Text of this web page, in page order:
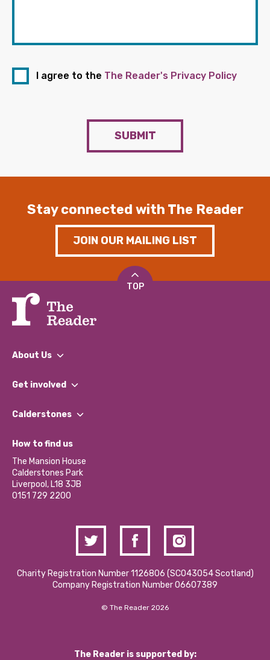
I agree to the The Reader's Privacy Policy
SUBMIT
Stay connected with The Reader
JOIN OUR MAILING LIST
TOP
About Us
What We Do
Our Impact Report 2024/2025
Our Social Media Moderation Policy
Get involved
Find a Group
Become a Volunteer
Partner With Us
Donations and Fundraising
Contact Us / Media Enquiries
Calderstones
What’s Happening
Calderstones Membership
Hire a Space
How to find us
The Mansion House
Calderstones Park
Liverpool, L18 3JB
0151 729 2200
Charity Registration Number 1126806 (SCO43054 Scotland)
Company Registration Number 06607389
© The Reader 2026
The Reader is supported by: